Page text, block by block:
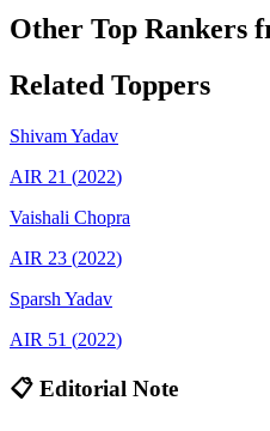
Other Top Rankers
Related Toppers
ShivamYadav
AIR 21 (2022)
Vaishali Chopra
AIR 23 (2022)
Sparsh Yadav
AIR 51 (2022)
📋 Editorial Note